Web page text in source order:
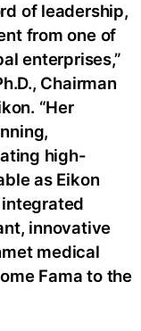
of leadership,
from one of
enterprises,”
Chairman
“Her
high-
as Eikon
innovative
medical
Fama to the